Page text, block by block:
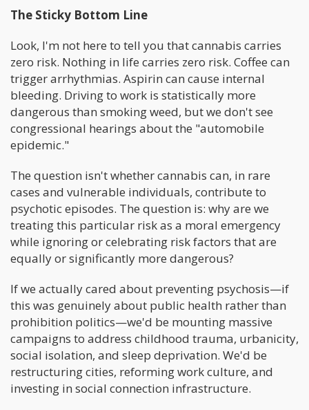
The Sticky Bottom Line
Look, I'm not here to tell you that cannabis carries
zero risk. Nothing in life carries zero risk. Coffee can
trigger arrhythmias. Aspirin can cause internal
bleeding. Driving to work is statistically more
dangerous than smoking weed, but we don't see
congressional hearings about the "automobile
epidemic."
The question isn't whether cannabis can, in rare
cases and vulnerable individuals, contribute to
psychotic episodes. The question is: why are we
treating this particular risk as a moral emergency
while ignoring or celebrating risk factors that are
equally or significantly more dangerous?
If we actually cared about preventing psychosis—if
this was genuinely about public health rather than
prohibition politics—we'd be mounting massive
campaigns to address childhood trauma, urbanicity,
social isolation, and sleep deprivation. We'd be
restructuring cities, reforming work culture, and
investing in social connection infrastructure.